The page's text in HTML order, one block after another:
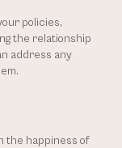
policies,
the relationship
address any
the happiness of